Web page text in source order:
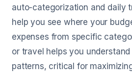
auto-categorization and daily
help you see where your
expenses from specific
or travel helps you
patterns, critical for